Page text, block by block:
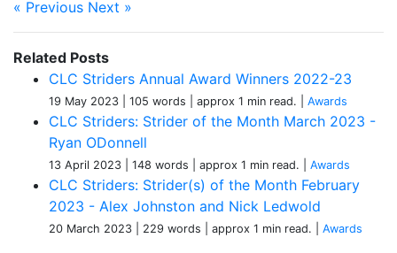
« Previous Next »
Related Posts
CLC Striders Annual Award Winners 2022-23
19 May 2023 | 105 words | approx 1 min read. Awards
CLC Striders: Strider of the Month March 2023 -
Ryan ODonnell
13 April 2023 | 148 words | approx 1 min read. Awards
CLC Striders: Strider(s) of the Month February
2023 - Alex Johnston and Nick Ledwold
20 March 2023 | 229 words | approx 1 min read. Awards